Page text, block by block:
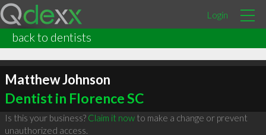
Login
back to dentists
Matthew Johnson
Dentist in Florence SC
Is this your business? Claim it nowto make a change or prevent
unauthorized access.